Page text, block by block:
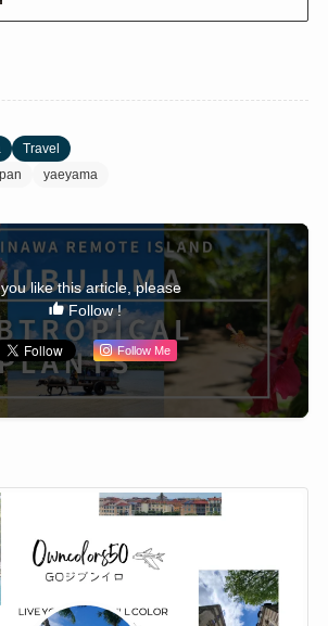
Travel
yaeyama
like this article, please
Follow !
Follow Me